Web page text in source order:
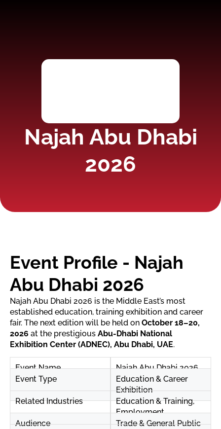
Najah Abu Dhabi
2026
Event Profile - Najah
Abu Dhabi 2026
Najah Abu Dhabi 2026 is the Middle East’s most
established education, training exhibition and career
fair. The next edition will be held on October 18–20,
2026 at the prestigious Abu-Dhabi National
Exhibition Center (ADNEC), Abu Dhabi, UAE.
Event Name
Najah Abu Dhabi 2026
Event Type
Education & Career
Exhibition
Related Industries
Education & Training,
Employment
Audience
Trade & General Public